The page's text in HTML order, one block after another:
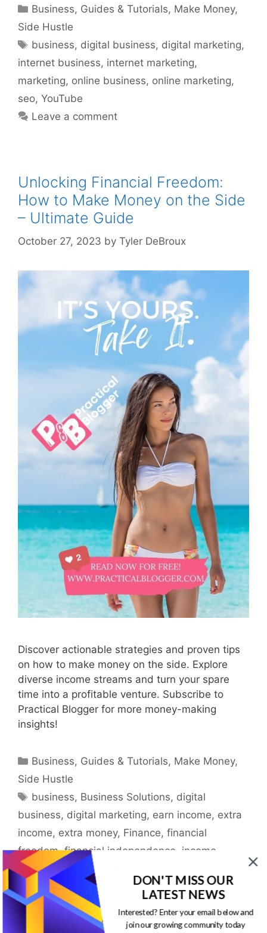
Categories
Business, Guides & Tutorials, Make Money,
Side Hustle
Tags
business, digital business, digital marketing,
internet business, internet marketing,
marketing, online business, online marketing,
seo, YouTube
Leave a comment
Unlocking Financial Freedom:
How to Make Money on the Side
– Ultimate Guide
October 27, 2023 by Tyler DeBroux
Discover actionable strategies and proven tips
on how to make money on the side. Explore
diverse income streams and turn your spare
time into a profitable venture. Subscribe to
Practical Blogger for more money-making
insights!
Categories
Business, Guides & Tutorials, Make Money,
Side Hustle
Tags
business, Business Solutions, digital
business, digital marketing, earn income, extra
income, extra money, Finance, financial
freedom,financial independence income
internet business
,money ,online business , online
marketing,passive income
side income
DON'T MISS OUR
LATEST NEWS
Interested? Enter your email below and
join our growing community today